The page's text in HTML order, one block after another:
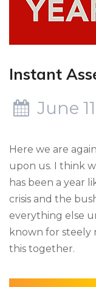
Instant
June
Here we are
upon us. I think
has been a year
crisis and the
everything else
known for steely
this together.